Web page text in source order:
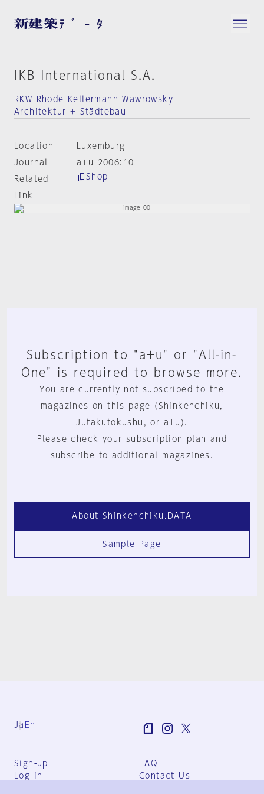
IKB International S.A.
RKW Rhode Kellermann Wawrowsky
Architektur + Städtebau
Location
Luxemburg
Journal
a+u 2006:10
Related
Link
Shop
Subscription to "a+u" or "All-in-
One" is required to browse more.
You are currently not subscribed to the
magazines on this page (Shinkenchiku,
Jutakutokushu, or a+u).
Please check your subscription plan and
subscribe to additional magazines.
About Shinkenchiku.DATA
Sample Page
Ja En
Sign-up
Log in
FAQ
Contact Us